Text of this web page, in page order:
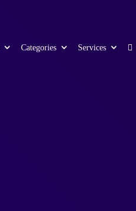
Categories Services